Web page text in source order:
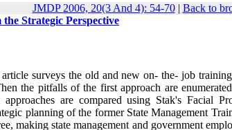
JMDP 2006, 20(3 And 4): 54-70| Back to
Strategic Perspective
surveys the old and new on- the- job
the pitfalls of the first approach are
are compared using Stak's Facial
planning of the former State Management
making state management and government